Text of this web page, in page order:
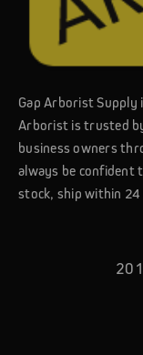
Gap Arborist Supply
Arborist is trusted
business owners
always be confident
stock, ship within 24